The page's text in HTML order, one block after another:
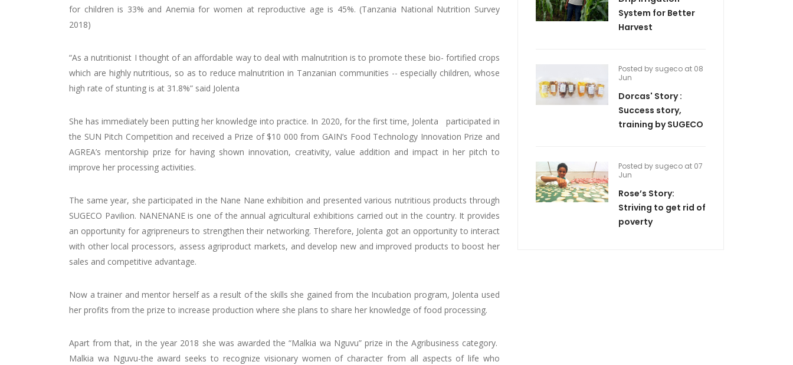
for children is 33% and Anemia for women at reproductive age is 45%. (Tanzania National Nutrition Survey
2018)
“As a nutritionist I thought of an affordable way to deal with malnutrition is to promote these bio- fortified crops
which are highly nutritious, so as to reduce malnutrition in Tanzanian communities -- especially children, whose
high rate of stunting is at 31.8%” said Jolenta
She has immediately been putting her knowledge into practice. In 2020, for the first time, Jolenta participated in
the SUN Pitch Competition and received a Prize of $10 000 from GAIN’s Food Technology Innovation Prize and
AGREA’s mentorship prize for having shown innovation, creativity, value addition and impact in her pitch to
improve her processing activities.
The same year, she participated in the Nane Nane exhibition and presented various nutritious products through
SUGECO Pavilion. NANENANE is one of the annual agricultural exhibitions carried out in the country. It provides
an opportunity for agripreneurs to strengthen their networking. Therefore, Jolenta got an opportunity to interact
with other local processors, assess agriproduct markets, and develop new and improved products to boost her
sales and competitive advantage.
Now a trainer and mentor herself as a result of the skills she gained from the Incubation program, Jolenta used
her profits from the prize to increase production where she plans to share her knowledge of food processing.
Apart from that, in the year 2018 she was awarded the “Malkia wa Nguvu” prize in the Agribusiness category.
Malkia wa Nguvu-the award seeks to recognize visionary women of character from all aspects of life who
System for Better
Harvest
Posted by sugeco at 08
Jun
Dorcas' Story :
Success story,
training by SUGECO
Posted by sugeco at 07
Jun
Rose’s Story:
Striving to get rid of
poverty